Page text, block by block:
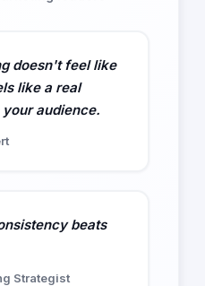
doesn't feel like
like a real
audience.
beats
Strategist